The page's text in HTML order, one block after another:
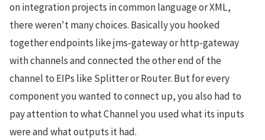
on integration projects in common language or XML,
there weren't many choices. Basically you hooked
together endpoints like jms-gateway or http-gateway
with channels and connected the other end of the
channel to EIPs like Splitter or Router. But for every
component you wanted to connect up, you also had to
pay attention to what Channel you used what its inputs
were and what outputs it had.